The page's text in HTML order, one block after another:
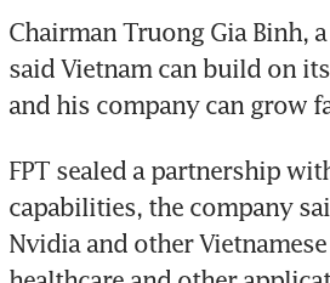
Chairman Truong Gia Binh,
said Vietnam can build on
and his company can grow
FPT sealed a partnership
capabilities, the company
Nvidia and other